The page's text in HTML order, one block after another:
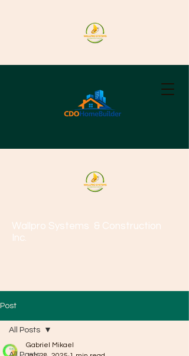
Wallpro Systems & Construction
Inc.
Post
All Posts
Gabriel Mikael